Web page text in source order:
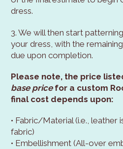
dress.
3. We will then start
your dress, with the
due upon completion.
Please note, the price
base pricefor a custom
final cost depends upon:
• Fabric/Material (i.e., leather
fabric)
• Embellishment (All-over